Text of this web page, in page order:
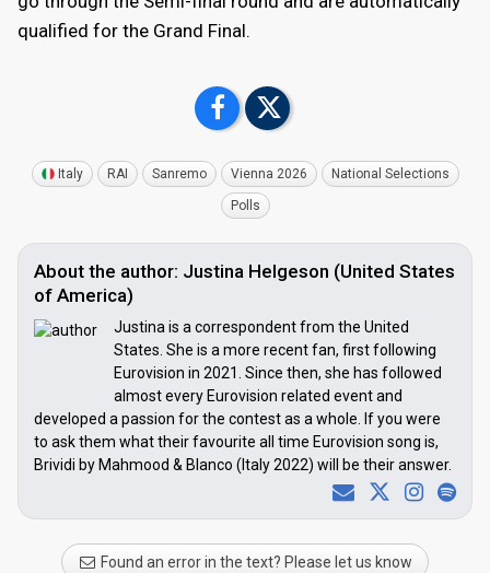
qualified for the Grand Final.
Italy RAI Sanremo Vienna 2026 National Selections
Polls
About the author: Justina Helgeson (United States
of America)
Justina is a correspondent from the United
States. She is a more recent fan, first following
Eurovision in 2021. Since then, she has followed
almost every Eurovision related event and
developed a passion for the contest as a whole. If you were
to ask them what their favourite all time Eurovision song is,
Brividi by Mahmood & Blanco (Italy 2022) will be their answer.
Found an error in the text? Please let us know